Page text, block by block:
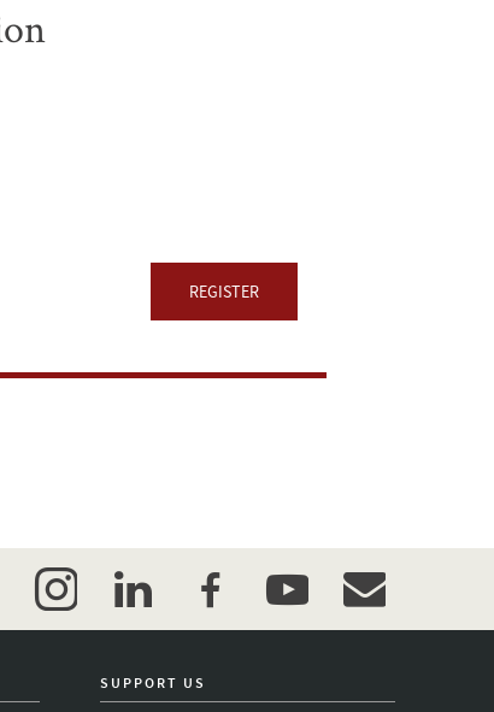
REGISTER
instagramlinkedinfacebookyoutubeevent_maillist
SUPPORT US